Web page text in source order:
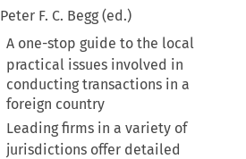
Peter F. C. Begg (ed.)
A one-stop guide to the local
practical issues involved in
conducting transactions in a
foreign country
Leading firms in a variety of
jurisdictions offer detailed